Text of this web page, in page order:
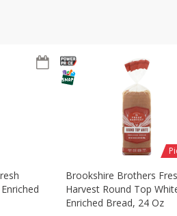
Brookshire Brothers
Harvest Round Top
Enriched Bread, 24 Oz